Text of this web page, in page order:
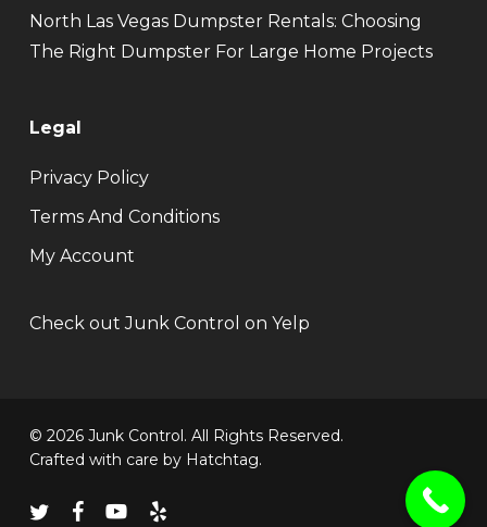
North Las Vegas Dumpster Rentals: Choosing
The Right Dumpster For Large Home Projects
Legal
Privacy Policy
Terms And Conditions
My Account
Check out Junk Control on Yelp
© 2026 Junk Control. All Rights Reserved.
Crafted with care by Hatchtag.
twitterfacebookyoutube
yelp